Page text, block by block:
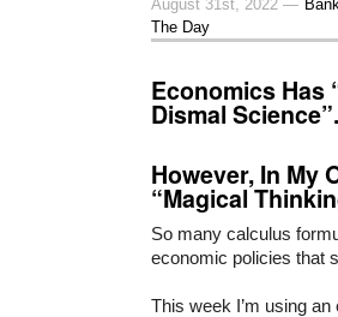
August 31st, 2022 —
The Day
Economics Has
Dismal Science”.
However, In My
“Magical
So many calculus
economic policies that
This week I’m using an